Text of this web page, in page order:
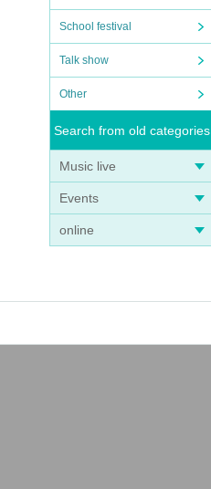
School festival
Talk show
Other
Search from old categories
Music live
Events
online